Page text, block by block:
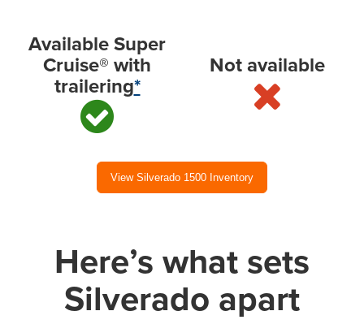
Available Super
Cruise® with
trailering*
Not available
View Silverado 1500 Inventory
Here’s what sets
Silverado apart